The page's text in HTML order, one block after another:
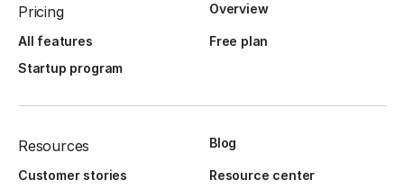
Pricing Overview
All features
Free plan
Startup program
Resources Blog
Customer stories
Resource center